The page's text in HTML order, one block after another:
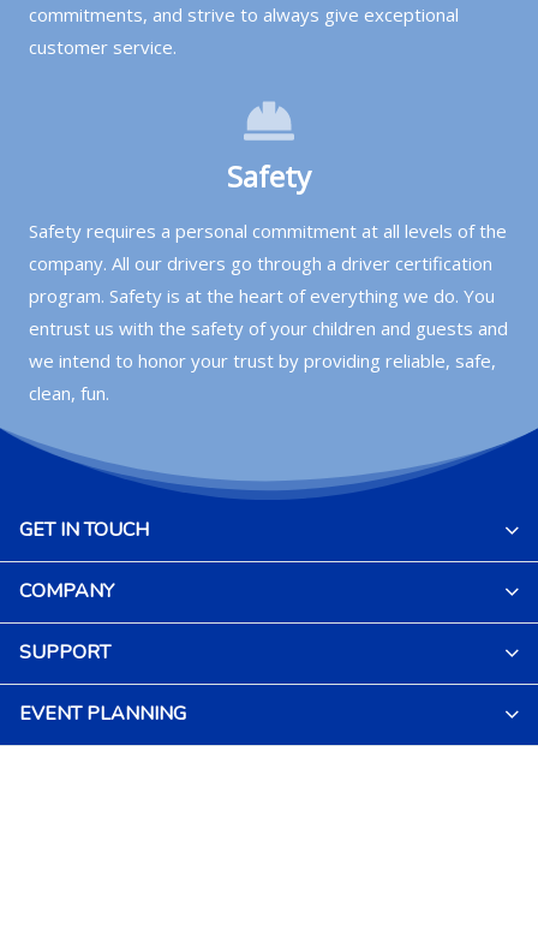
commitments, and strive to always give exceptional
customer service.
Safety
Safety requires a personal commitment at all levels of the
company. All our drivers go through a driver certification
program. Safety is at the heart of everything we do. You
entrust us with the safety of your children and guests and
we intend to honor your trust by providing reliable, safe,
clean, fun.
GET IN TOUCH
COMPANY
SUPPORT
EVENT PLANNING